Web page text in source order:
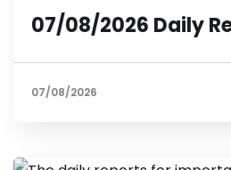
07/08/2026 Daily
07/08/2026